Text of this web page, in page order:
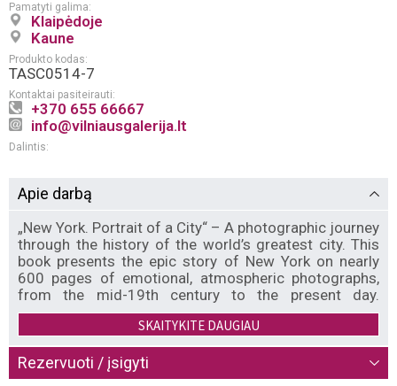
Pamatyti galima:
Klaipėdoje
Kaune
Produkto kodas:
TASC0514-7
Kontaktai pasiteirauti:
+370 655 66667
info@vilniausgalerija.lt
Dalintis:
Apie darbą
„New York. Portrait of a City“ – A photographic journey
through the history of the world’s greatest city. This
book presents the epic story of New York on nearly
600 pages of emotional, atmospheric photographs,
from the mid-19th century to the present day.
Supplementing this treasure trove of images are over
a hundred quotations and references from relevant
books, movies, shows, and songs. The city’s
fluctuating fortunes are all represented, from the wild
nights of the Jazz Age and the hedonistic disco era,
SKAITYKITE DAUGIAU
Rezervuoti / įsigyti